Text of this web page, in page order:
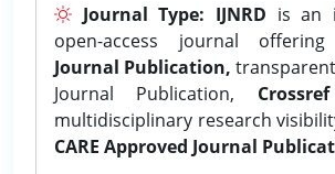
Journal Type: IJNRD is an
open-access journal offering
Journal Publication,
Journal Publication, Crossref
multidisciplinary research
CARE Approved Journal